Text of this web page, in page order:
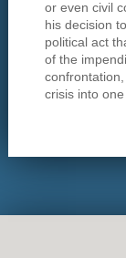
or even civil
his decision
political act
of the
crisis into